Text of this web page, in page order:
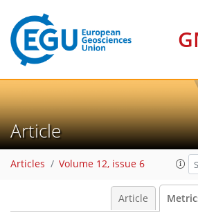
Article
Articles Volume 12, issue 6
Article